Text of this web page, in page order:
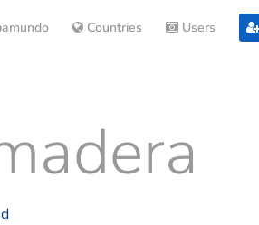
Countries Users